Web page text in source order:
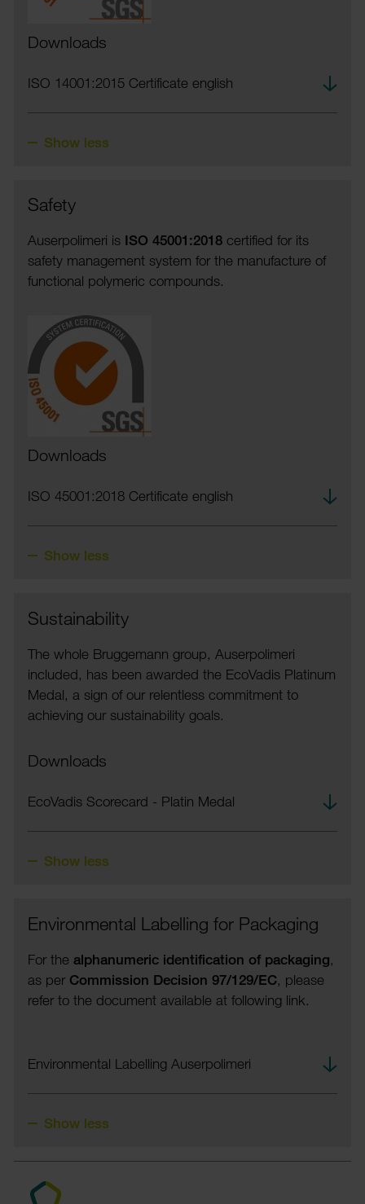
Show less
Downloads
ISO 14001:2015 Certi­ficate english
Down­
Safety
Auser­polimeri is ISO 45001:2018certi­fied for its
safety manage­ment system for the manu­fac­ture of
func­tional poly­meric compounds.
Show less
Downloads
ISO 45001:2018 Certi­ficate english
Down­
Sustain­ab­ility
The whole Brugge­mann group, Auser­polimeri
included, has been awarded the EcoVadis Plat­inum
Medal, a sign of our relent­less commit­ment to
achieving our sustain­ab­ility goals.
Show less
Downloads
EcoVadis Score­card - Platin Medal
Down­
Envir­on­mental Labelling for Pack­aging
For the alpha­nu­meric iden­ti­fic­a­tion of pack­aging,
as per Commis­sion Decision 97/129/EC, please
refer to the docu­ment avail­able at following link.
Show less
Envir­on­mental Labelling Auser­polimeri
down­